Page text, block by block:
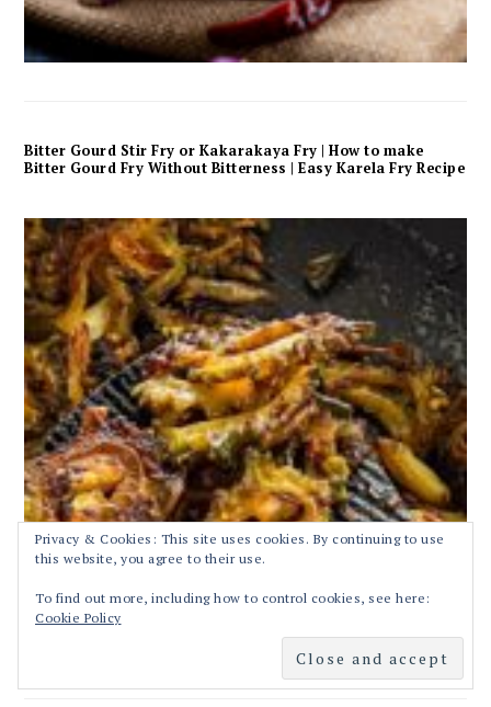
Bitter Gourd Stir Fry or Kakarakaya Fry | How to make
Bitter Gourd Fry Without Bitterness | Easy Karela Fry Recipe
Privacy & Cookies: This site uses cookies. By continuing to use
this website, you agree to their use.
To find out more, including how to control cookies, see here:
Cookie Policy